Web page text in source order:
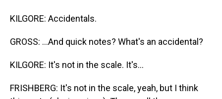
KILGORE: Accidentals.
GROSS: ...And quick notes? What's an accidental?
KILGORE: It's not in the scale. It's...
FRISHBERG: It's not in the scale, yeah, but I think